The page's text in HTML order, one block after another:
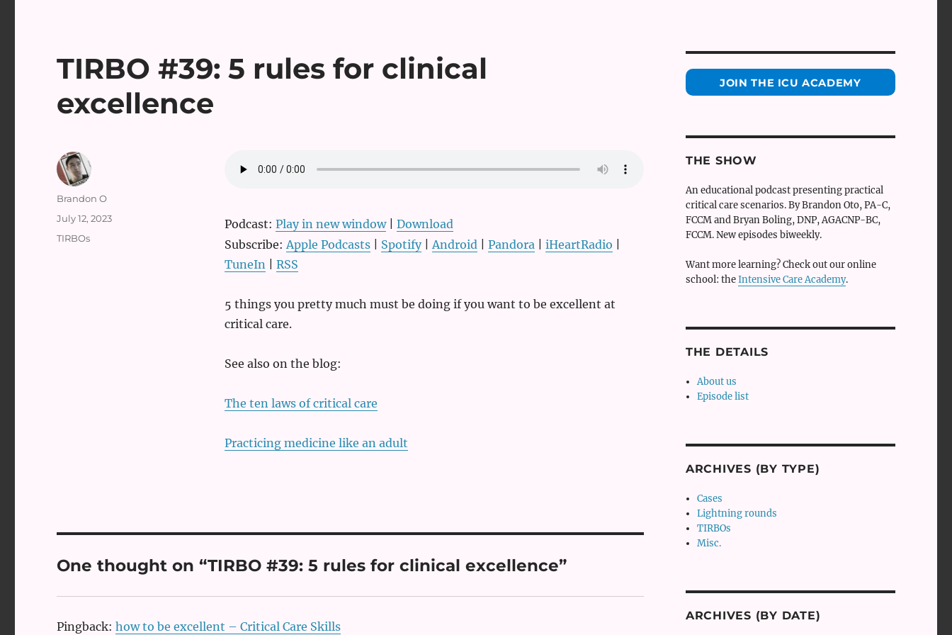
TIRBO #39: 5 rules for clinical
excellence
Podcast: Play in new window| Download
Subscribe:Apple Podcasts| Spotify|Android| Pandora| iHeartRadio
TuneIn| RSS
5 things you pretty much must be doing if you want to be excellent at
critical care.
See also on the blog:
The ten laws of critical care
Practicing medicine like an adult
Author
Brandon O
Posted
July 12, 2023
Categories
TIRBOs
One thought on “TIRBO #39: 5 rules for clinical excellence”
Pingback:how to be excellent – Critical Care Skills
JOIN THE ICU ACADEMY
THE SHOW
An educational podcast presenting practical
critical care scenarios. By Brandon Oto, PA-C,
FCCM and Bryan Boling, DNP, AGACNP-BC,
FCCM. New episodes biweekly.
Want more learning? Check out our online
school: theIntensive Care Academy.
THE DETAILS
About us
Episode list
ARCHIVES (BY TYPE)
Cases
Lightning rounds
TIRBOs
Misc.
ARCHIVES (BY DATE)